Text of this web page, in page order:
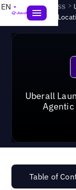
EN News & Press >
Agentic AI for
Uberall
Table of